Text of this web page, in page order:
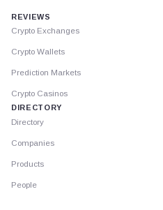
REVIEWS
Crypto Exchanges
Crypto Wallets
Prediction Markets
Crypto Casinos
DIRECTORY
Directory
Companies
Products
People